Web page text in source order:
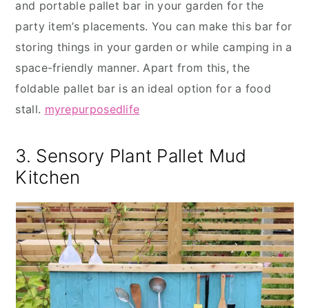
and portable pallet bar in your garden for the
party item’s placements. You can make this bar for
storing things in your garden or while camping in a
space-friendly manner. Apart from this, the
foldable pallet bar is an ideal option for a food
stall. myrepurposedlife
3. Sensory Plant Pallet Mud
Kitchen